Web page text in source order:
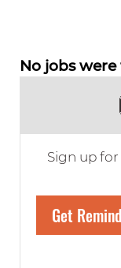
No jobs
Sign up